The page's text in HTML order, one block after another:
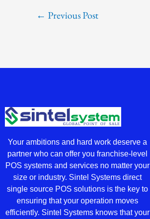
← Previous Post
Your ambitions and hard work deserve a
partner who can offer you franchise-level
POS systems and services no matter your
size or industry. Sintel Systems direct
single source POS solutions is the key to
ensuring that your operation moves
efficiently. Sintel Systems knows that your